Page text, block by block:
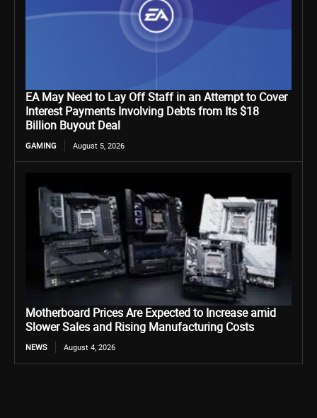
EA May Need to Lay Off Staff in an Attempt to Cover
Interest Payments Involving Debts from Its $18
Billion Buyout Deal
GAMING August 5, 2026
Motherboard Prices Are Expected to Increase amid
Slower Sales and Rising Manufacturing Costs
NEWS August 4, 2026